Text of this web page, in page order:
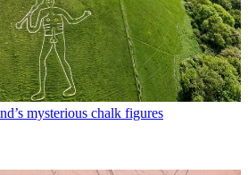
mysterious chalk figures